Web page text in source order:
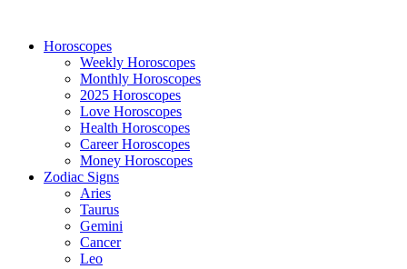
Horoscopes
Weekly Horoscopes
Monthly Horoscopes
2025 Horoscopes
Love Horoscopes
Health Horoscopes
Career Horoscopes
Money Horoscopes
Zodiac Signs
Aries
Taurus
Gemini
Cancer
Leo